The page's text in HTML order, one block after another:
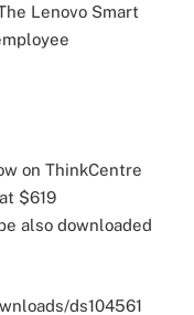
Lenovo Smart
on ThinkCentre
$619
also downloaded
ds104561